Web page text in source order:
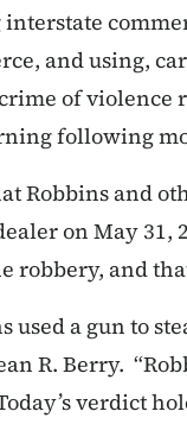
and using,
of violence
following
Robbins and
on May 31,
robbery, and
used a gun to
R. Berry.
verdict